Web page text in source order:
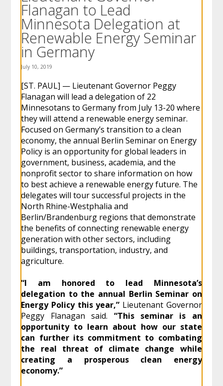
menus.
Flanagan to Lead
Minnesota Delegation at
Renewable Energy Seminar
in Germany
July 10, 2019
[ST. PAUL] — Lieutenant Governor Peggy
Flanagan will lead a delegation of 22
Minnesotans to Germany from July 13-20 where
they will attend a renewable energy seminar.
Focused on Germany’s transition to a clean
economy, the annual Berlin Seminar on Energy
Policy is an opportunity for global leaders in
government, business, academia, and the
nonprofit sector to share information on how
to best achieve a renewable energy future. The
delegates will tour successful projects in the
North Rhine-Westphalia and
Berlin/Brandenburg regions that demonstrate
the benefits of connecting renewable energy
generation with other sectors, including
buildings, transportation, industry, and
agriculture.
“I am honored to lead Minnesota’s
delegation to the annual Berlin Seminar on
Energy Policy this year,” Lieutenant Governor
Peggy Flanagan said. “This seminar is an
opportunity to learn about how our state
can further its commitment to combating
the real threat of climate change while
creating a prosperous clean energy
economy.”